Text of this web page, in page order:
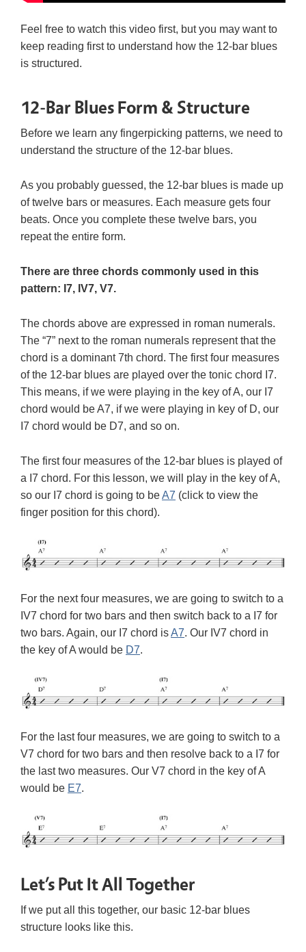
Feel free to watch this video first, but you may want to
keep reading first to understand how the 12-bar blues
is structured.
12-Bar Blues Form & Structure
Before we learn any fingerpicking patterns, we need to
understand the structure of the 12-bar blues.
As you probably guessed, the 12-bar blues is made up
of twelve bars or measures. Each measure gets four
beats. Once you complete these twelve bars, you
repeat the entire form.
There are three chords commonly used in this
pattern: I7, IV7, V7.
The chords above are expressed in roman numerals.
The “7” next to the roman numerals represent that the
chord is a dominant 7th chord. The first four measures
of the 12-bar blues are played over the tonic chord I7.
This means, if we were playing in the key of A, our I7
chord would be A7, if we were playing in key of D, our
I7 chord would be D7, and so on.
The first four measures of the 12-bar blues is played of
a I7 chord. For this lesson, we will play in the key of A,
so our I7 chord is going to beA7 (click to view the
finger position for this chord).
For the next four measures, we are going to switch to a
IV7 chord for two bars and then switch back to a I7 for
two bars. Again, our I7 chord isA7. Our IV7 chord in
the key of A would be D7.
For the last four measures, we are going to switch to a
V7 chord for two bars and then resolve back to a I7 for
the last two measures. Our V7 chord in the key of A
would be E7.
Let’s Put It All Together
If we put all this together, our basic 12-bar blues
structure looks like this.